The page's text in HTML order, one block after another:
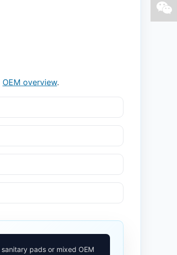
OEM overview.
pads or mixed OEM